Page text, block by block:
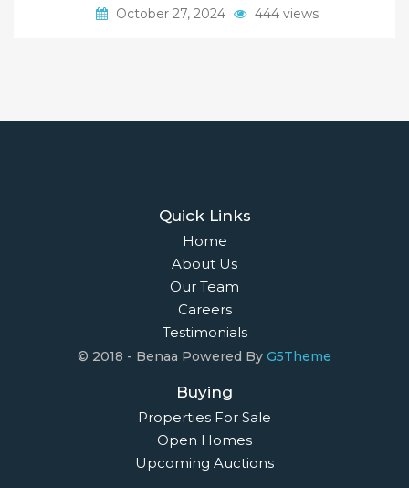
October 27, 2024 444 views
Quick Links
Home
About Us
Our Team
Careers
Testimonials
© 2018 - Benaa Powered By G5Theme
Buying
Properties For Sale
Open Homes
Upcoming Auctions